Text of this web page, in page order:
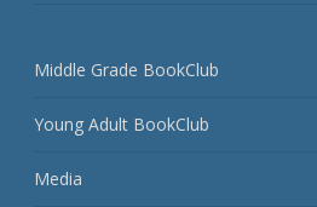
Middle Grade BookClub
Young Adult BookClub
Media